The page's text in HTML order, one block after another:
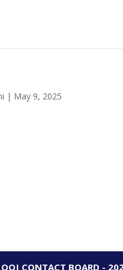
| May 9, 2025
CONTACT BOARD -